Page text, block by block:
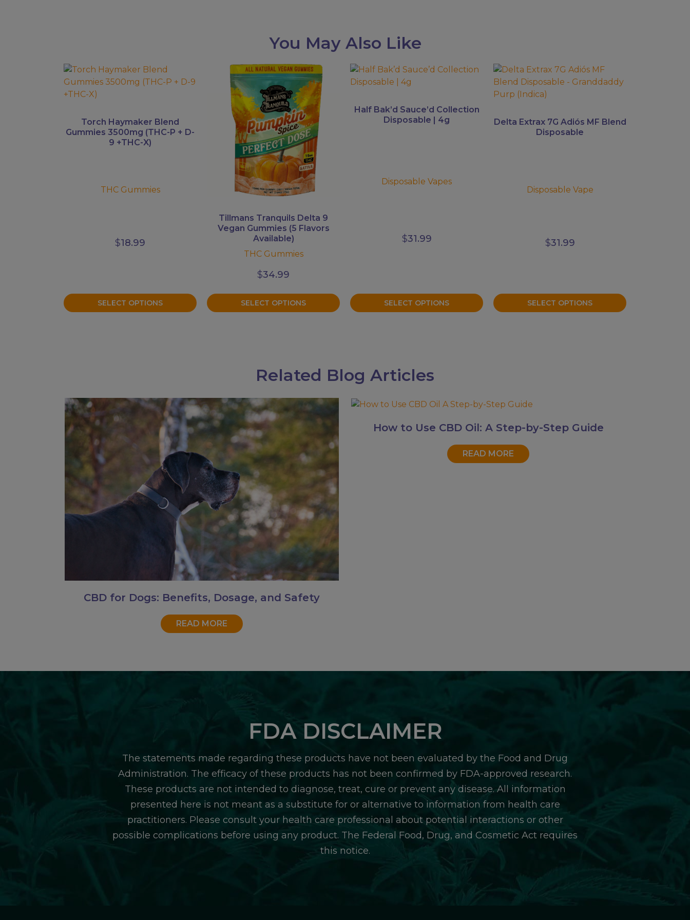
You May Also Like
Torch Haymaker Blend
Gummies 3500mg (THC-P + D-
9 +THC-X)
THC Gummies
$18.99
SELECT OPTIONS
This
product
has
variants.
The
Tillmans Tranquils Delta 9
Vegan Gummies (5 Flavors
Available)
THC Gummies
$34.99
SELECT OPTIONS
product
multiple
variants.
options
chosen
product
page
Half Bak’d Sauce’d Collection
Disposable | 4g
Disposable Vapes
$31.99
SELECT OPTIONS
This
product
multiple
Delta Extrax 7G Adiós MF Blend
Disposable
Disposable Vape
$31.99
SELECT OPTIONS
This
product
has
variants.
Related Blog Articles
CBD for Dogs: Benefits, Dosage, and Safety
READ MORE
How to Use CBD Oil: A Step-by-Step Guide
READ MORE
FDA DISCLAIMER
The statements made regarding these products have not been evaluated by the Food and Drug
Administration. The efficacy of these products has not been confirmed by FDA-approved research.
These products are not intended to diagnose, treat, cure or prevent any disease. All information
presented here is not meant as a substitute for or alternative to information from health care
practitioners. Please consult your health care professional about potential interactions or other
possible complications before using any product. The Federal Food, Drug, and Cosmetic Act requires
this notice.